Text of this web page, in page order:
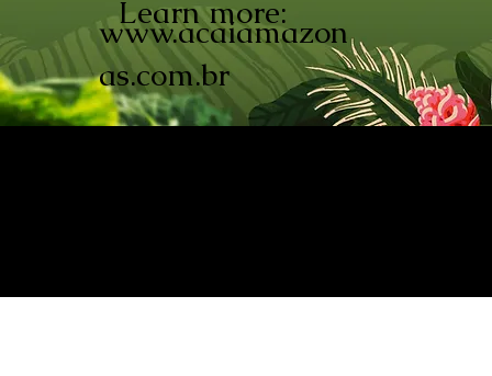
Learn more:
www.acaiamazon
as.com.br